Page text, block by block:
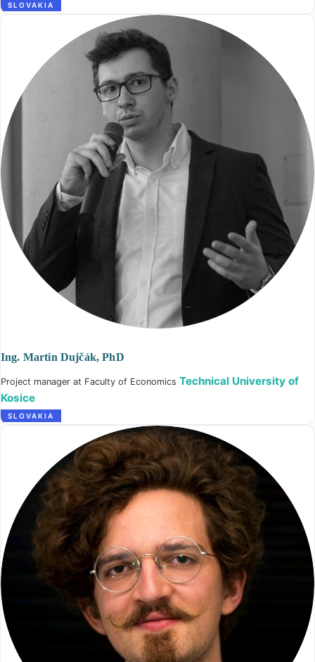
SLOVAKIA
Ing. Martin Dujčák, PhD
Project manager at Faculty of Economics Technical University of
Kosice
SLOVAKIA